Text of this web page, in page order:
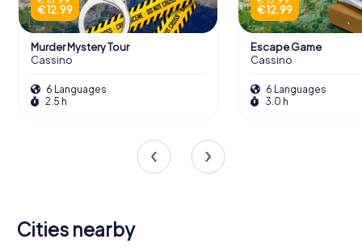
€ 12.99
Murder Mystery Tour
Cassino
6 Languages
2.5 h
€ 12.99
Escape Game
Cassino
6 Languages
3.0 h
Cities nearby